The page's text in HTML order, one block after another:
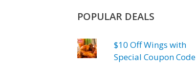
POPULAR DEALS
$10 Off Wings with
Special Coupon Code